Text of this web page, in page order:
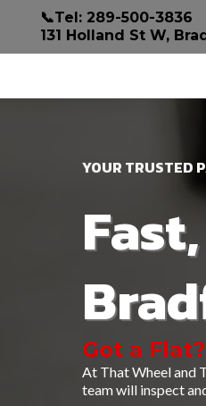
📞Tel: 289-500-3836
131 Holland St W,
YOUR TRUSTED
Got a
At That Wheel and
team will inspect